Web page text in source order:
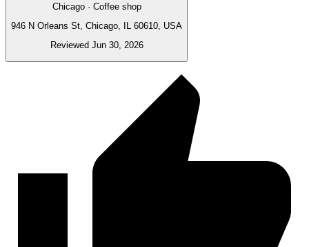
Chicago · Coffee shop
946 N Orleans St, Chicago, IL 60610, USA
Reviewed Jun 30, 2026